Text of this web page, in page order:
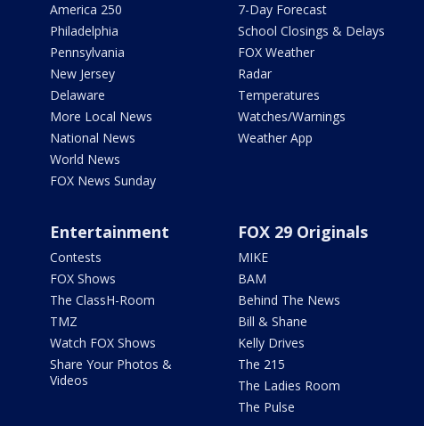
America 250
Philadelphia
Pennsylvania
New Jersey
Delaware
More Local News
National News
World News
FOX News Sunday
7-Day Forecast
School Closings & Delays
FOX Weather
Radar
Temperatures
Watches/Warnings
Weather App
Entertainment
Contests
FOX Shows
The ClassH-Room
TMZ
Watch FOX Shows
Share Your Photos &
Videos
FOX 29 Originals
MIKE
BAM
Behind The News
Bill & Shane
Kelly Drives
The 215
The Ladies Room
The Pulse